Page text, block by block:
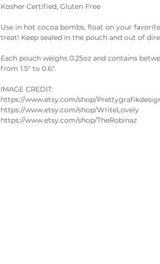
Kosher Certified, Gluten Free
Use in hot cocoa bombs, float on your
treat! Keep sealed in the pouch and out of
Each pouch weighs 0.25oz and contains
from 1.5" to 0.6".
IMAGE CREDIT:
https://www.etsy.com/shop/
https://www.etsy.com/shop/WriteLovely
https://www.etsy.com/shop/TheRobinaz